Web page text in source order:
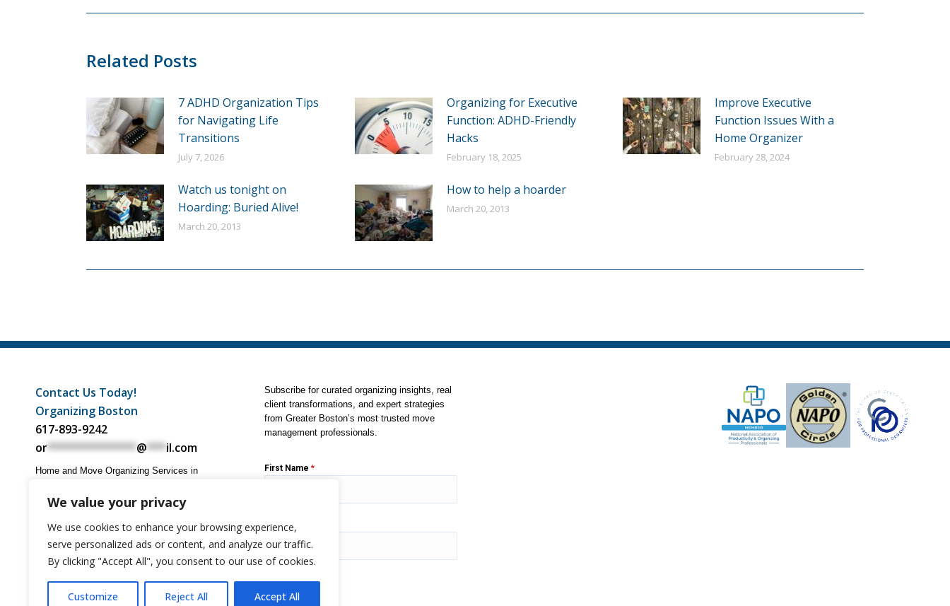
We value your privacy
We use cookies to enhance your browsing experience,
serve personalized ads or content, and analyze our traffic.
By clicking "Accept All", you consent to our use of cookies.
Customize Reject All Accept All
Related Posts
7 ADHD Organization Tips
for Navigating Life
Transitions
July 7, 2026
Organizing for Executive
Function: ADHD-Friendly
Hacks
February 18, 2025
Improve Executive
Function Issues With a
Home Organizer
February 28, 2024
Watch us tonight on
Hoarding: Buried Alive!
March 20, 2013
How to help a hoarder
March 20, 2013
Contact Us Today!
Organizing Boston
617-893-9242
or**************@***il.com
Home and Move Organizing Services in
Wellesley, Metrowest, North Shore, South
Shore, and all towns in Eastern
Massachusetts. We come to you, no office
visit required.
Subscribe for curated organizing insights, real
client transformations, and expert strategies
from Greater Boston’s most trusted move
management professionals.
First Name *
Email Address
reduce stress, and create calm,
functional spaces. Just enter your
email below and we’ll send your
guide instantly.